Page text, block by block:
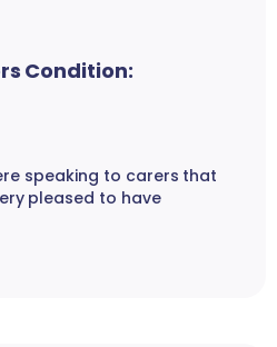
Condition:
speaking to carers that
pleased to have